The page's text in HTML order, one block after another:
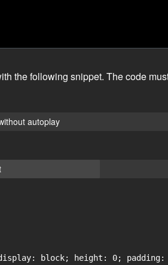
the following snippet. The code
autoplay
block; height: 0;